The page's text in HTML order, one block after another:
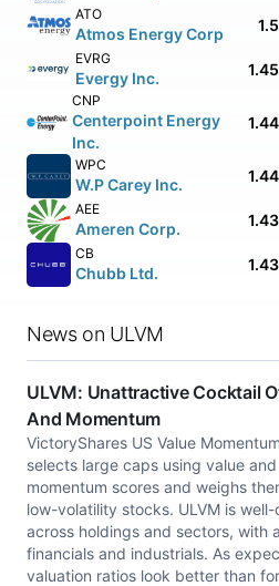
ATO
Atmos Energy Corp
EVRG
Evergy Inc.
CNP
Centerpoint Energy
Inc.
WPC
W.P Carey Inc.
AEE
Ameren Corp.
CB
Chubb Ltd.
News on ULVM
ULVM: Unattractive Cocktail
And Momentum
VictoryShares US Value
selects large caps using value and
momentum scores and weighs
low-volatility stocks. ULVM is
across holdings and sectors, with
financials and industrials. As
valuation ratios look better than